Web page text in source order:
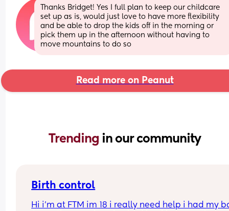
Thanks Bridget! Yes I full plan to keep our childcare
set up as is, would just love to have more flexibility
and be able to drop the kids off in the morning or
pick them up in the afternoon without having to
move mountains to do so
Read more on Peanut
Trending in our community
Birth control
Hi i’m at FTM im 18 i really need help i had my